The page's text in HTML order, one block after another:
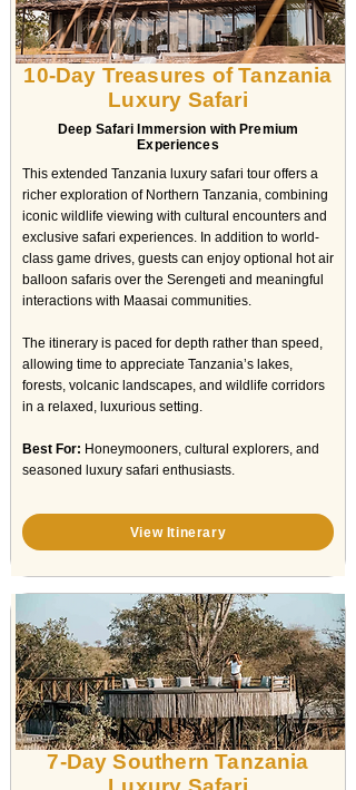
10-Day Treasures of Tanzania
Luxury Safari
Deep Safari Immersion with Premium
Experiences
This extended Tanzania luxury safari tour offers a
richer exploration of Northern Tanzania, combining
iconic wildlife viewing with cultural encounters and
exclusive safari experiences. In addition to world-
class game drives, guests can enjoy optional hot air
balloon safaris over the Serengeti and meaningful
interactions with Maasai communities.
The itinerary is paced for depth rather than speed,
allowing time to appreciate Tanzania’s lakes,
forests, volcanic landscapes, and wildlife corridors
in a relaxed, luxurious setting.
Best For: Honeymooners, cultural explorers, and
seasoned luxury safari enthusiasts.
View Itinerary
7-Day Southern Tanzania